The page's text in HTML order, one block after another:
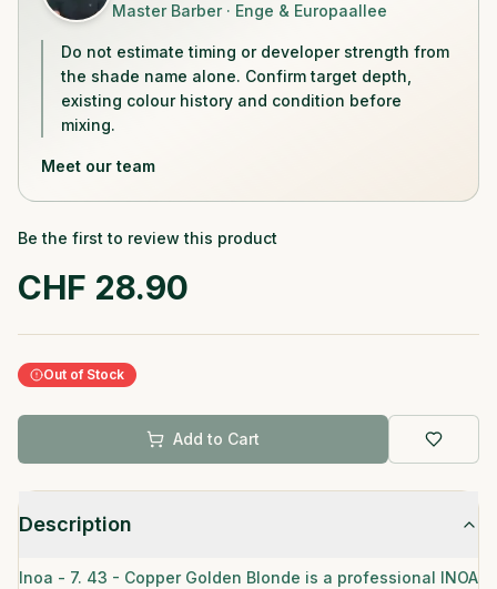
Master Barber· Enge & Europaallee
Do not estimate timing or developer strength from
the shade name alone. Confirm target depth,
existing colour history and condition before
mixing.
Meet our team
Be the first to review this product
CHF 28.90
Out of Stock
Add to Cart
Description
Inoa - 7. 43 - Copper Golden Blonde is a professional INOA